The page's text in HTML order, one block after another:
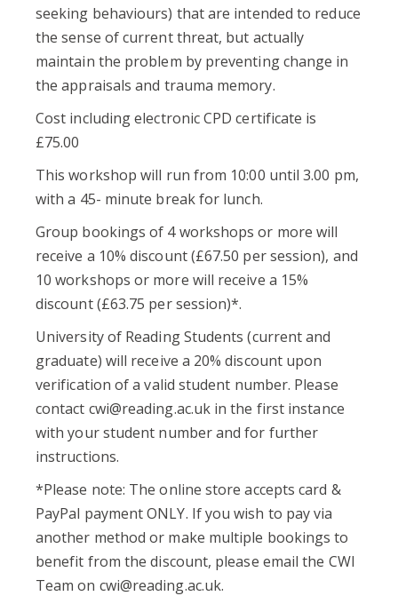
seeking behaviours) that are intended to reduce
the sense of current threat, but actually
maintain the problem by preventing change in
the appraisals and trauma memory.
Cost including electronic CPD certificate is
£75.00
This workshop will run from 10:00 until 3.00 pm,
with a 45- minute break for lunch.
Group bookings of 4 workshops or more will
receive a 10% discount (£67.50 per session), and
10 workshops or more will receive a 15%
discount (£63.75 per session)*.
University of Reading Students (current and
graduate) will receive a 20% discount upon
verification of a valid student number. Please
contact cwi@reading.ac.uk in the first instance
with your student number and for further
instructions.
*Please note: The online store accepts card &
PayPal payment ONLY. If you wish to pay via
another method or make multiple bookings to
benefit from the discount, please email the CWI
Team on cwi@reading.ac.uk.